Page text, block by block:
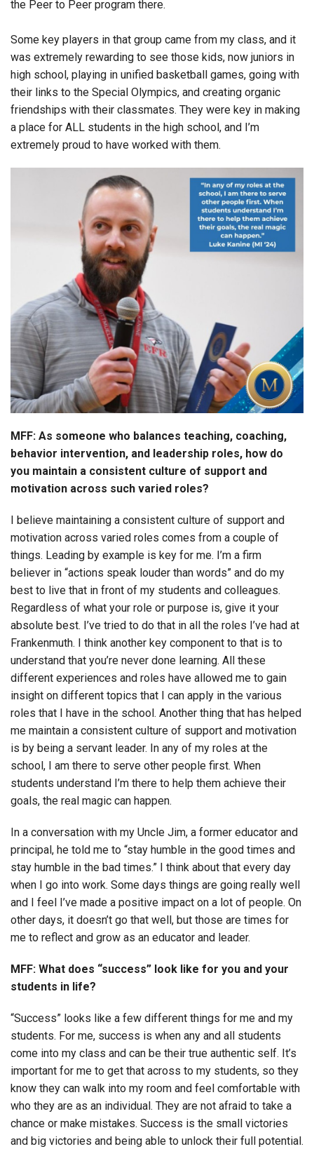
the Peer to Peer program there.
Some key players in that group came from my class, and it
was extremely rewarding to see those kids, now juniors in
high school, playing in unified basketball games, going with
their links to the Special Olympics, and creating organic
friendships with their classmates. They were key in making
a place for ALL students in the high school, and I’m
extremely proud to have worked with them.
MFF: As someone who balances teaching, coaching,
behavior intervention, and leadership roles, how do
you maintain a consistent culture of support and
motivation across such varied roles?
I believe maintaining a consistent culture of support and
motivation across varied roles comes from a couple of
things. Leading by example is key for me. I’m a firm
believer in “actions speak louder than words” and do my
best to live that in front of my students and colleagues.
Regardless of what your role or purpose is, give it your
absolute best. I’ve tried to do that in all the roles I’ve had at
Frankenmuth. I think another key component to that is to
understand that you’re never done learning. All these
different experiences and roles have allowed me to gain
insight on different topics that I can apply in the various
roles that I have in the school. Another thing that has helped
me maintain a consistent culture of support and motivation
is by being a servant leader. In any of my roles at the
school, I am there to serve other people first. When
students understand I’m there to help them achieve their
goals, the real magic can happen.
In a conversation with my Uncle Jim, a former educator and
principal, he told me to “stay humble in the good times and
stay humble in the bad times.” I think about that every day
when I go into work. Some days things are going really well
and I feel I’ve made a positive impact on a lot of people. On
other days, it doesn’t go that well, but those are times for
me to reflect and grow as an educator and leader.
MFF: What does “success” look like for you and your
students in life?
“Success” looks like a few different things for me and my
students. For me, success is when any and all students
come into my class and can be their true authentic self. It’s
important for me to get that across to my students, so they
know they can walk into my room and feel comfortable with
who they are as an individual. They are not afraid to take a
chance or make mistakes. Success is the small victories
and big victories and being able to unlock their full potential.